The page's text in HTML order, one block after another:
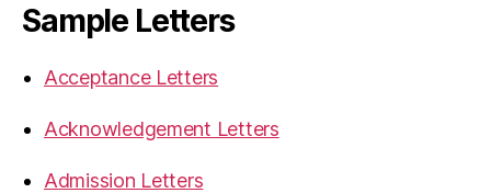
Sample Letters
Acceptance Letters
Acknowledgement Letters
Admission Letters